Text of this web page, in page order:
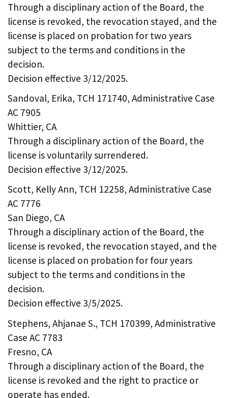
Through a disciplinary action of the Board, the
license is revoked, the revocation stayed, and the
license is placed on probation for two years
subject to the terms and conditions in the
decision.
Decision effective 3/12/2025.
Sandoval, Erika, TCH 171740, Administrative Case
AC 7905
Whittier, CA
Through a disciplinary action of the Board, the
license is voluntarily surrendered.
Decision effective 3/12/2025.
Scott, Kelly Ann, TCH 12258, Administrative Case
AC 7776
San Diego, CA
Through a disciplinary action of the Board, the
license is revoked, the revocation stayed, and the
license is placed on probation for four years
subject to the terms and conditions in the
decision.
Decision effective 3/5/2025.
Stephens, Ahjanae S., TCH 170399, Administrative
Case AC 7783
Fresno, CA
Through a disciplinary action of the Board, the
license is revoked and the right to practice or
operate has ended.